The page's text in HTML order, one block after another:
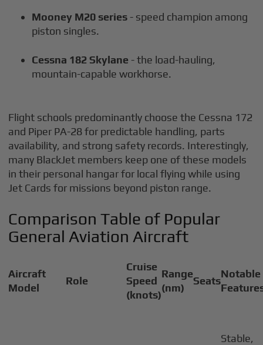
Mooney M20 series - speed champion among
piston singles.
Cessna 182 Skylane - the load-hauling,
mountain-capable workhorse.
Flight schools predominantly choose the Cessna 172
and Piper PA-28 for predictable handling, parts
availability, and strong safety records. Interestingly,
many BlackJet members keep one of these models
in their personal hangar for local flying while using
Jet Cards for missions beyond piston range.
Comparison Table of Popular
General Aviation Aircraft
Aircraft
Model
Role
Cruise
Speed
(knots)
Range
(nm)
Seats
Notable
Stable,